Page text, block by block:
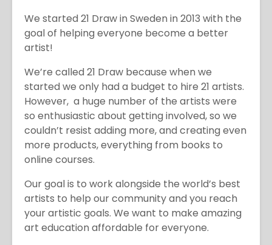
We started 21 Draw in Sweden in 2013 with the
goal of helping everyone become a better
artist!
We’re called 21 Draw because when we
started we only had a budget to hire 21 artists.
However, a huge number of the artists were
so enthusiastic about getting involved, so we
couldn’t resist adding more, and creating even
more products, everything from books to
online courses.
Our goal is to work alongside the world’s best
artists to help our community and you reach
your artistic goals. We want to make amazing
art education affordable for everyone.